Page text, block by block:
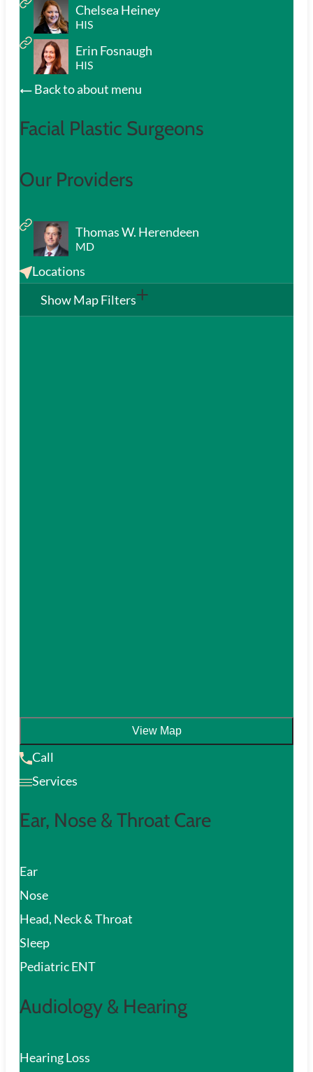
Chelsea Heiney
HIS
Erin Fosnaugh
HIS
Back to about menu
Facial Plastic Surgeons
Our Providers
Thomas W. Herendeen
MD
Locations
Show Map Filters
View Map
Call
Services
Ear, Nose & Throat Care
Ear
Nose
Head, Neck & Throat
Sleep
Pediatric ENT
Audiology & Hearing
Hearing Loss